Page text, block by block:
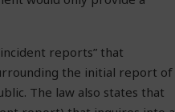
reports” that
the initial report of
The law also states that